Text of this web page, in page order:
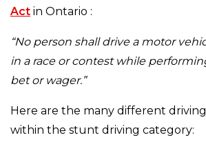
Act in Ontario :
“No person shall drive a motor
in a race or contest while
bet or wager.”
Here are the many different driving
within the stunt driving category: